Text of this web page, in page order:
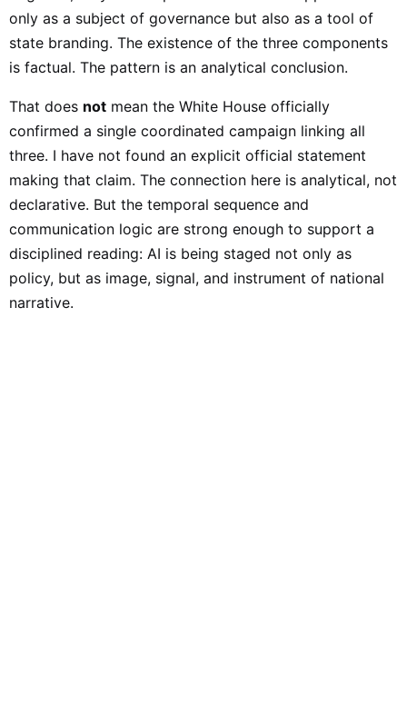
only as a subject of governance but also as a tool of
state branding. The existence of the three components
is factual. The pattern is an analytical conclusion.
That does not mean the White House officially
confirmed a single coordinated campaign linking all
three. I have not found an explicit official statement
making that claim. The connection here is analytical, not
declarative. But the temporal sequence and
communication logic are strong enough to support a
disciplined reading: AI is being staged not only as
policy, but as image, signal, and instrument of national
narrative.